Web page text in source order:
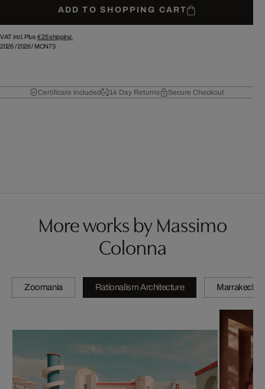
ADD TO SHOPPING CART
VAT incl. Plus € 25shipping.
2026/2026/ MCN73
Certificate Included 14 Day Returns Secure Checkout
More works by Massimo
Colonna
Zoomania Rationalism Architecture Marrakech